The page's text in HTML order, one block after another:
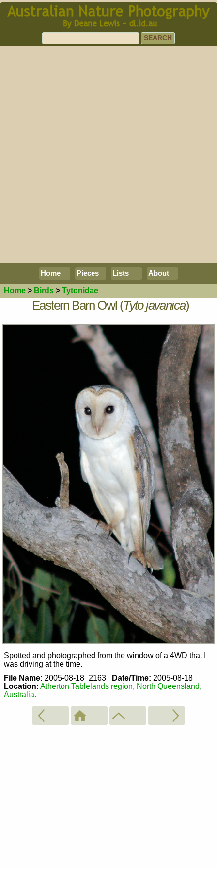
Home Pieces Lists About
Home > Birds > Tytonidae
Eastern Barn Owl (Tyto javanica)
Spotted and photographed from the window of a 4WD that I
was driving at the time.
File Name: 2005-08-18_2163 Date/Time: 2005-08-18
Location: Atherton Tablelands region, North Queensland,
Australia.